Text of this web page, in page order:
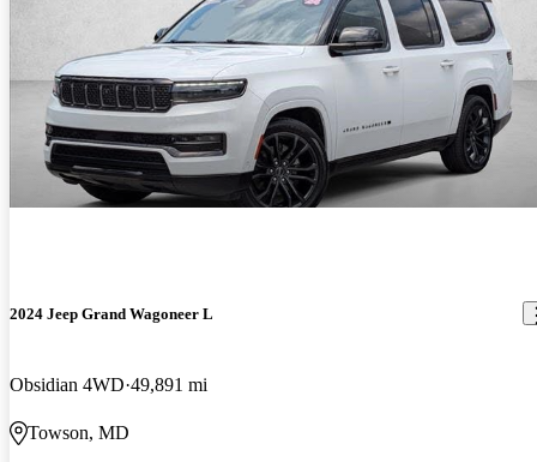
2024 Jeep Grand Wagoneer L
Obsidian 4WD 49,891 mi
Towson, MD